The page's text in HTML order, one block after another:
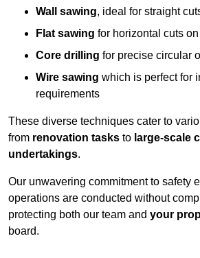
Wall sawing, ideal for straight
Flat sawing for horizontal cuts
Core drilling for precise circular
Wire sawing which is perfect for
requirements
These diverse techniques cater to
from renovation tasks to large-scale
undertakings.
Our unwavering commitment to safety
operations are conducted without
protecting both our team and your
board.